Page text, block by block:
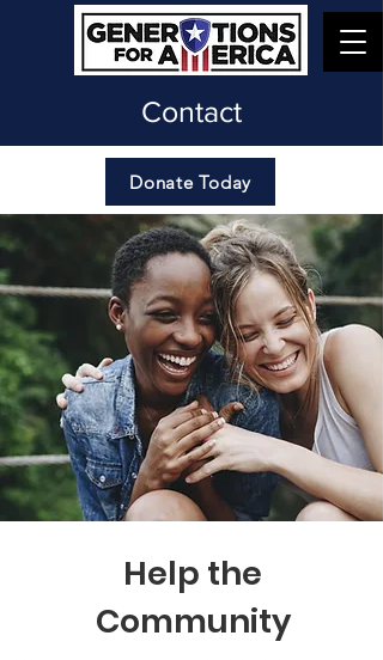
Contact
Donate Today
Help the
Community